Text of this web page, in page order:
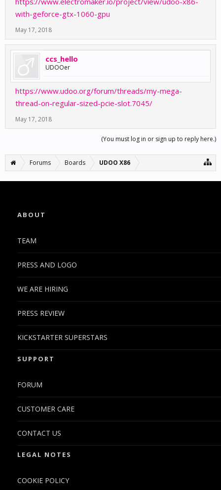
with-geforce-gtx-1060-gpu
May 17, 2018
ccs_hello
UDOOer
https://www.udoo.org/forum/threads/my-mega-
thread-on-regular-sized-pcie-slot.7045/
May 17, 2018
(You must log in or sign up to reply here.)
Forums Boards UDOO X86
ABOUT
TEAM
PRESS AND LOGO
WE ARE HIRING
PRESS REVIEW
KICKSTARTER SUPERSTARS
SUPPORT
FORUM
CUSTOMER CARE
CONTACT US
LEGAL NOTES
COOKIE POLICY